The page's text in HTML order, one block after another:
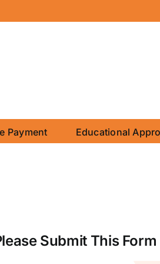
Payment Educational
Submit This